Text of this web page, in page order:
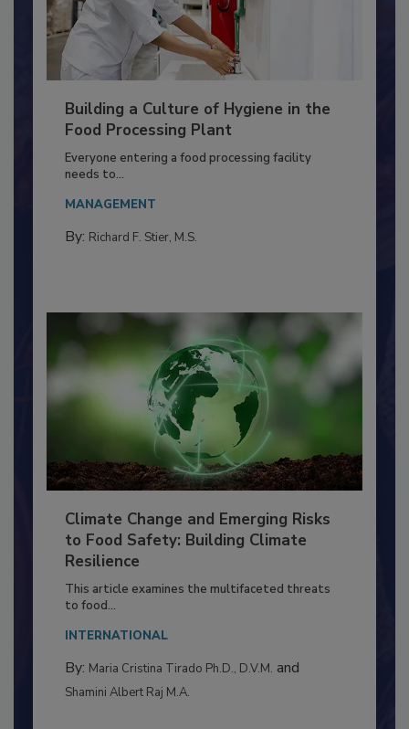
Building a Culture of Hygiene in the
Food Processing Plant
Everyone entering a food processing facility
needs to...
MANAGEMENT
Climate Change and Emerging Risks
to Food Safety: Building Climate
Resilience
This article examines the multifaceted threats
to food...
INTERNATIONAL